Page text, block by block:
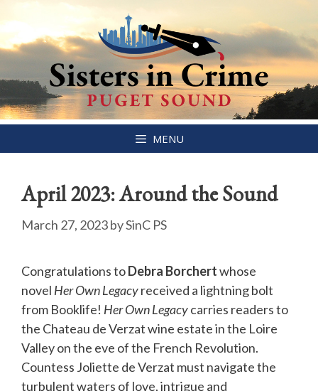
to
MENU
April 2023: Around the Sound
March 27, 2023bySinC PS
Congratulations toDebra Borchertwhose
novel Her Own Legacyreceived a lightning bolt
from Booklife! Her Own Legacycarries readers to
the Chateau de Verzat wine estate in the Loire
Valley on the eve of the French Revolution.
Countess Joliette de Verzat must navigate the
turbulent waters of love, intrigue and